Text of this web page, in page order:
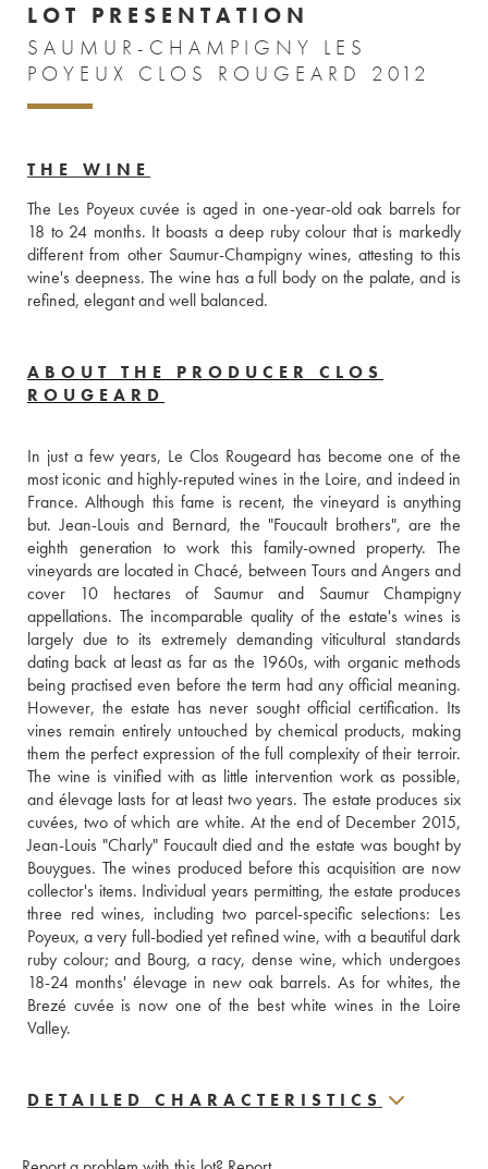
LOT PRESENTATION
SAUMUR-CHAMPIGNY LES
POYEUX CLOS ROUGEARD 2012
THE WINE
The Les Poyeux cuvée is aged in one-year-old oak barrels for
18 to 24 months. It boasts a deep ruby colour that is markedly
different from other Saumur-Champigny wines, attesting to this
wine's deepness. The wine has a full body on the palate, and is
refined, elegant and well balanced.
ABOUT THE PRODUCER CLOS
ROUGEARD
In just a few years, Le Clos Rougeard has become one of the
most iconic and highly-reputed wines in the Loire, and indeed in
France. Although this fame is recent, the vineyard is anything
but. Jean-Louis and Bernard, the "Foucault brothers", are the
eighth generation to work this family-owned property. The
vineyards are located in Chacé, between Tours and Angers and
cover 10 hectares of Saumur and Saumur Champigny
appellations. The incomparable quality of the estate's wines is
largely due to its extremely demanding viticultural standards
dating back at least as far as the 1960s, with organic methods
being practised even before the term had any official meaning.
However, the estate has never sought official certification. Its
vines remain entirely untouched by chemical products, making
them the perfect expression of the full complexity of their terroir.
The wine is vinified with as little intervention work as possible,
and élevage lasts for at least two years. The estate produces six
cuvées, two of which are white. At the end of December 2015,
Jean-Louis "Charly" Foucault died and the estate was bought by
Bouygues. The wines produced before this acquisition are now
collector's items. Individual years permitting, the estate produces
three red wines, including two parcel-specific selections: Les
Poyeux, a very full-bodied yet refined wine, with a beautiful dark
ruby colour; and Bourg, a racy, dense wine, which undergoes
18-24 months' élevage in new oak barrels. As for whites, the
Brezé cuvée is now one of the best white wines in the Loire
Valley.
DETAILED CHARACTERISTICS